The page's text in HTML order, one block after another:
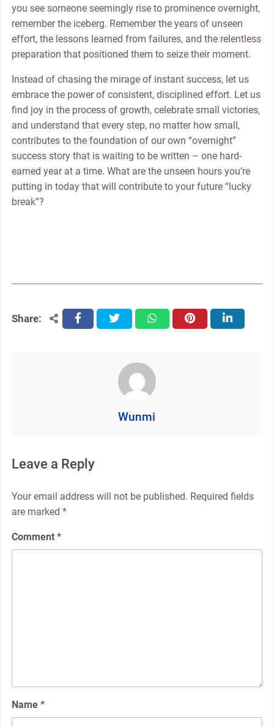
you see someone seemingly rise to prominence overnight,
remember the iceberg. Remember the years of unseen
effort, the lessons learned from failures, and the relentless
preparation that positioned them to seize their moment.
Instead of chasing the mirage of instant success, let us
embrace the power of consistent, disciplined effort. Let us
find joy in the process of growth, celebrate small victories,
and understand that every step, no matter how small,
contributes to the foundation of our own “overnight”
success story that is waiting to be written – one hard-
earned year at a time. What are the unseen hours you’re
putting in today that will contribute to your future “lucky
break”?
Share: facebooktwitter whatsapppinterest linkedin
Wunmi
Leave a Reply
Your email address will not be published. Required fields
are marked *
Comment *
Name *